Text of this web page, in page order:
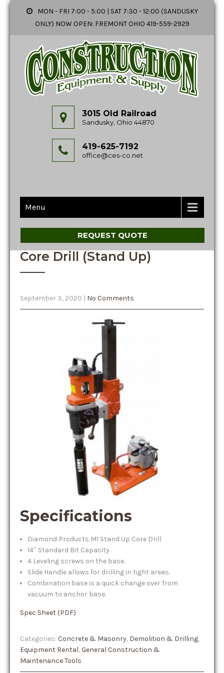
MON - FRI 7:00 - 5:00 | SAT 7:30 - 12:00 (SANDUSKY
ONLY) NOW OPEN: FREMONT OHIO 419-559-2929
3015 Old Railroad
Sandusky, Ohio 44870
419-625-7192
office@ces-co.net
Menu
REQUEST QUOTE
Core Drill (Stand Up)
September 3, 2020 | No Comments
Specifications
Diamond Products M1 Stand Up Core Drill
14″ Standard Bit Capacity
4 Leveling screws on the base.
Slide Handle allows for drilling in tight areas.
Combination base is a quick change over from
vacuum to anchor base.
Spec Sheet (PDF)
Categories: Concrete & Masonry, Demolition & Drilling,
Equipment Rental,General Construction &
Maintenance Tools